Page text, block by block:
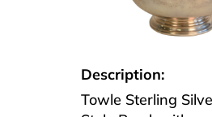
Description:
Towle Sterling